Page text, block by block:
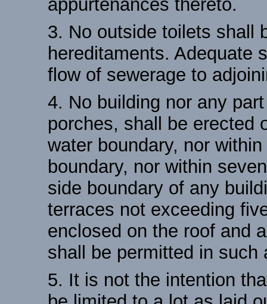
appurtenances thereto.
3. No outside toilets shall
hereditaments. Adequate
flow of sewerage to
4. No building nor any
porches, shall be erected
water boundary, nor
boundary, nor within
side boundary of any
terraces not exceeding
enclosed on the roof and
shall be permitted in such
5. It is not the intention